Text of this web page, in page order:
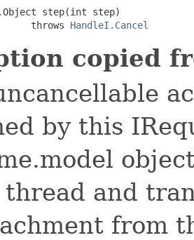
step(int step)
throws
HandleI.Cancel
copied
by this
and
from